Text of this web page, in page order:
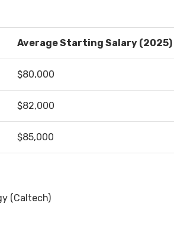
Average Starting Salary (2025)
$80,000
$82,000
$85,000
(Caltech)